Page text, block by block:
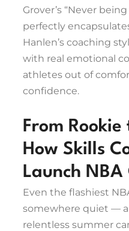
Grover’s “Never
perfectly
Hanlen’s coaching
with real emotional
athletes out of
confidence.
From
How Skills
Launch NBA
Even the flashiest
somewhere quiet —
relentless summer